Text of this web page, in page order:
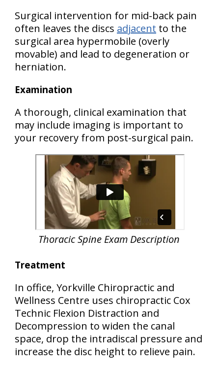
Surgical intervention for mid-back pain
often leaves the discs adjacent to the
surgical area hypermobile (overly
movable) and lead to degeneration or
herniation.
Examination
A thorough, clinical examination that
may include imaging is important to
your recovery from post-surgical pain.
Thoracic Spine Exam Description
Treatment
In office, Yorkville Chiropractic and
Wellness Centre uses chiropractic Cox
Technic Flexion Distraction and
Decompression to widen the canal
space, drop the intradiscal pressure and
increase the disc height to relieve pain.